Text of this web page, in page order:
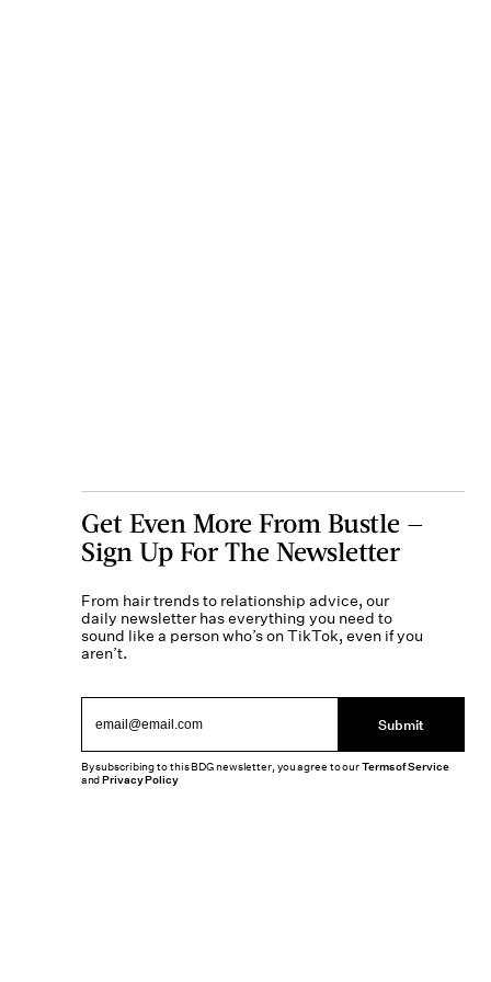
Get Even More From Bustle —
Sign Up For The Newsletter
From hair trends to relationship advice, our
daily newsletter has everything you need to
sound like a person who’s on TikTok, even if you
aren’t.
Submit
By subscribing to this BDG newsletter, you agree to ourTerms of Service
andPrivacy Policy